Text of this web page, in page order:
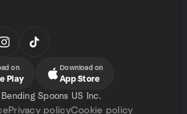
on
Play
Download on
App Store
Spoons US Inc.
Privacy policyCookie policy